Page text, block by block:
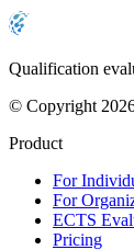
Qualification
© Copyright
Product
For
For
ECTS
Pricing